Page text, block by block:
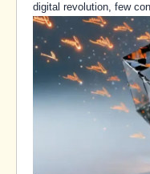
digital revolution, few